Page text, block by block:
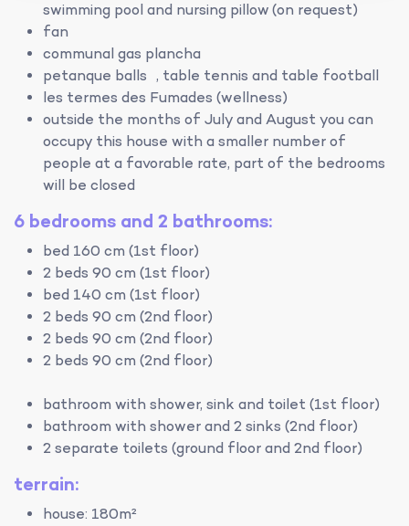
swimming pool and nursing pillow (on request)
fan
communal gas plancha
petanque balls , table tennis and table football
les termes des Fumades (wellness)
outside the months of July and August you can
occupy this house with a smaller number of
people at a favorable rate, part of the bedrooms
will be closed
6 bedrooms and 2 bathrooms:
bed 160 cm (1st floor)
2 beds 90 cm (1st floor)
bed 140 cm (1st floor)
2 beds 90 cm (2nd floor)
2 beds 90 cm (2nd floor)
2 beds 90 cm (2nd floor)
bathroom with shower, sink and toilet (1st floor)
bathroom with shower and 2 sinks (2nd floor)
2 separate toilets (ground floor and 2nd floor)
terrain:
house: 180m²